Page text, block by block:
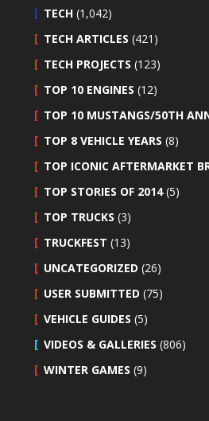
TECH (1,042)
TECH ARTICLES (421)
TECH PROJECTS (123)
TOP 10 ENGINES (12)
TOP 10 MUSTANGS/50TH
TOP 8 VEHICLE YEARS (8)
TOP ICONIC AFTERMARKET
TOP STORIES OF 2014(5)
TOP TRUCKS (3)
TRUCKFEST (13)
UNCATEGORIZED (26)
USER SUBMITTED (75)
VEHICLE GUIDES (5)
VIDEOS & GALLERIES (806)
WINTER GAMES (9)